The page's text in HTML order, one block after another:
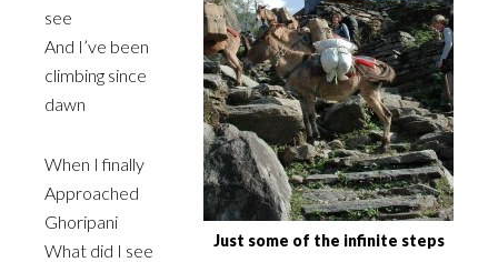
Just some of the infinite steps
see
And I’ve been
climbing since
dawn
When I finally
Approached
Ghoripani
What did I see